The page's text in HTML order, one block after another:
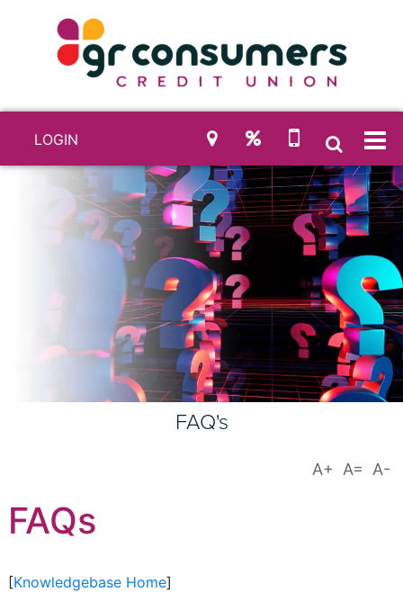
LOGIN
FAQ's
FAQs
[Knowledgebase Home]